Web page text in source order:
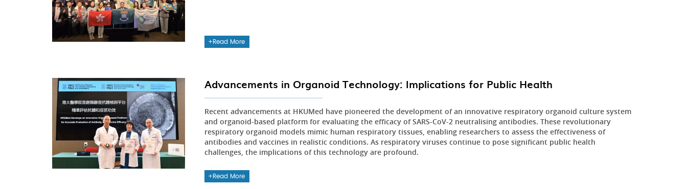
Read More
Advancements in Organoid Technology: Implications for Public Health
Recent advancements at HKUMed have pioneered the development of an innovative respiratory organoid culture system
and organoid-based platform for evaluating the efficacy of SARS-CoV-2 neutralising antibodies. These revolutionary
respiratory organoid models mimic human respiratory tissues, enabling researchers to assess the effectiveness of
antibodies and vaccines in realistic conditions. As respiratory viruses continue to pose significant public health
challenges, the implications of this technology are profound.
Read More